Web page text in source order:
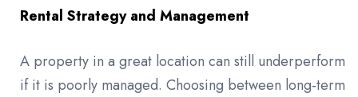
Rental Strategy and Management
A property in a great location can still underperform
if it is poorly managed. Choosing between long‑term